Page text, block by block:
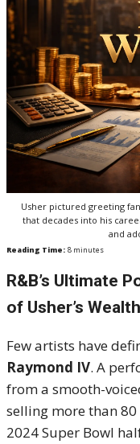
Usher pictured greeting
that decades into his
and
Reading Time: 8 minutes
R&B’s Ultimate
of Usher’s
Few artists have
Raymond IV. A
from a smooth-
selling more than
2024 Super Bowl